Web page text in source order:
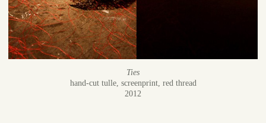
Ties
hand-cut tulle, screenprint, red thread
2012